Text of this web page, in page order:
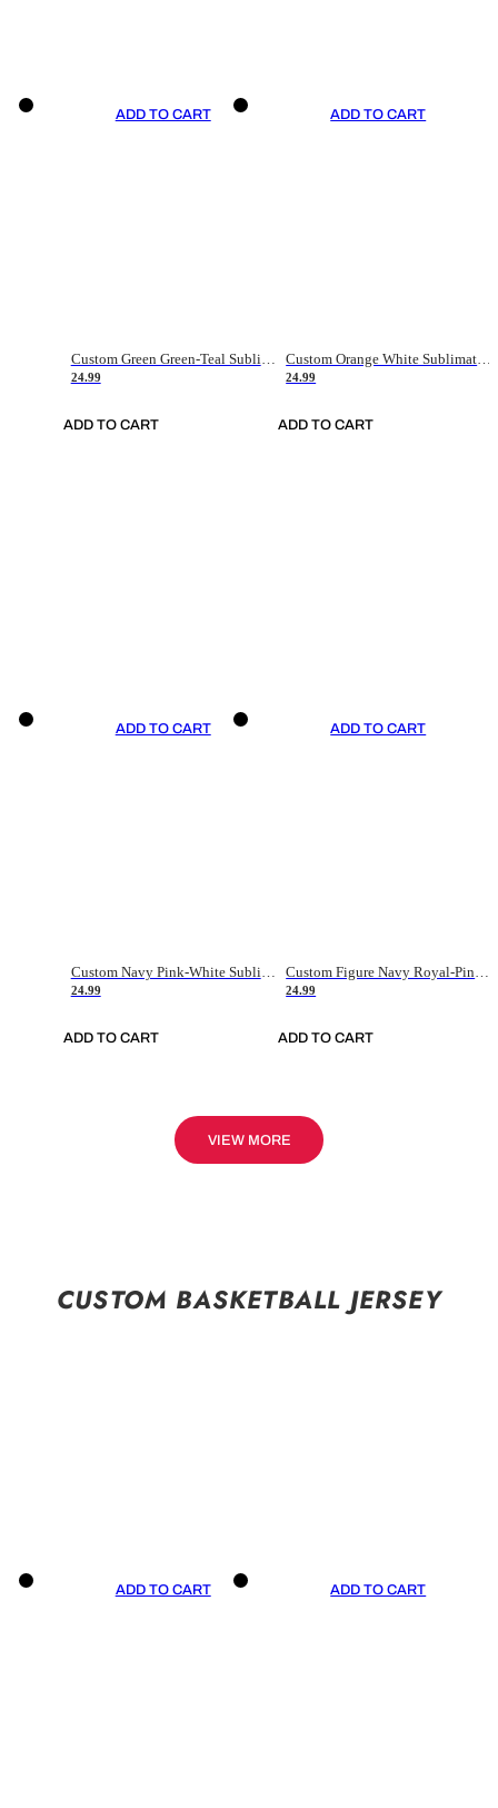
ADD TO CART
Custom Green Green-Teal Sublimation Soccer Uniform Jersey
24.99
ADD TO CART
ADD TO CART
Custom Orange White Sublimation Soccer Uniform Jersey
24.99
ADD TO CART
ADD TO CART
Custom Navy Pink-White Sublimation Soccer Uniform Jersey
24.99
ADD TO CART
ADD TO CART
Custom Figure Navy Royal-Pink Sublimation Soccer Uniform Jersey
24.99
ADD TO CART
VIEW MORE
CUSTOM BASKETBALL JERSEY
ADD TO CART ADD TO CART